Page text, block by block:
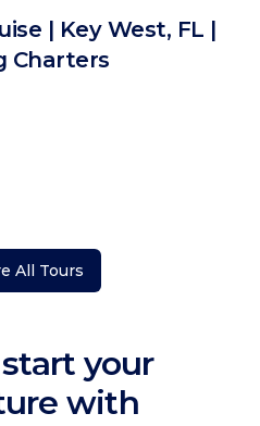
| Key West, FL |
Charters
All Tours
your
with